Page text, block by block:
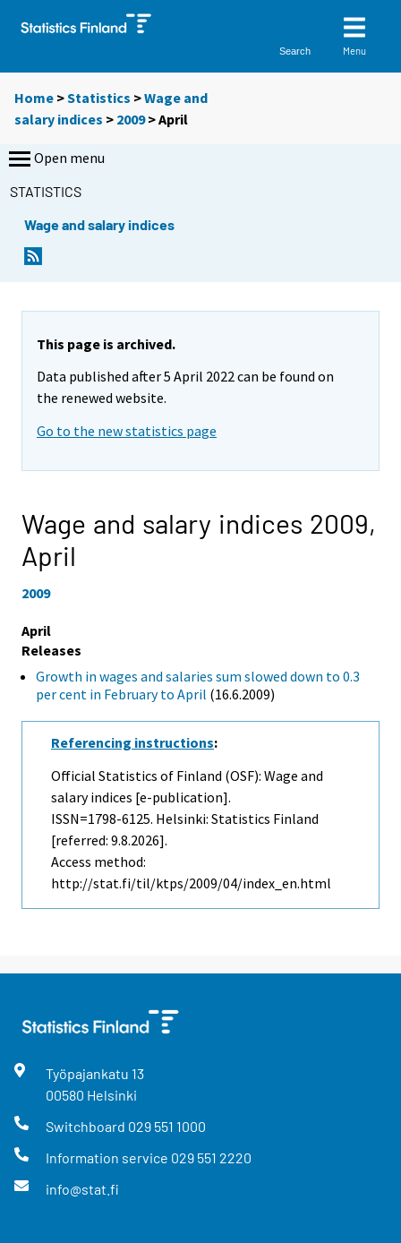
Search Menu
Home >Statistics >Wage and
salary indices > 2009>April
Open menu
STATISTICS
Wage and salary indices
This page is archived.
Data published after 5 April 2022 can be found on
the renewed website.
Go to the new statistics page
Wage and salary indices 2009,
April
2009
April
Releases
Growth in wages and salaries sum slowed down to 0.3
per cent in February to April (16.6.2009)
Referencing instructions:
Official Statistics of Finland (OSF): Wage and
salary indices [e-publication].
ISSN=1798-6125. Helsinki: Statistics Finland
[referred: 9.8.2026].
Access method:
http://stat.fi/til/ktps/2009/04/index_en.html
Työpajankatu 13
00580 Helsinki
Switchboard 029 551 1000
Information service 029 551 2220
info@stat.fi